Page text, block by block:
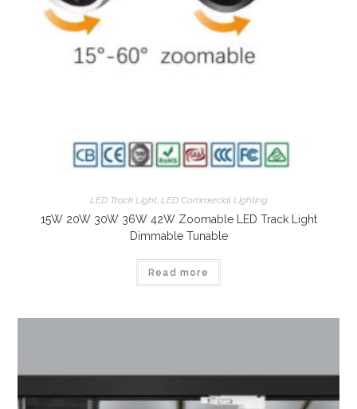
LED Track Light, LED Commercial Lighting
15W 20W 30W 36W 42W Zoomable LED Track Light
Dimmable Tunable
Read more